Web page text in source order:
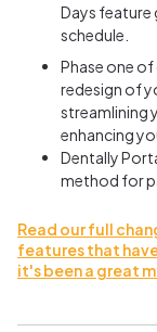
Days feature
schedule.
Phase one
redesign of
streamlining
enhancing
Dentally
method for
Read our full
features that
it's been a great